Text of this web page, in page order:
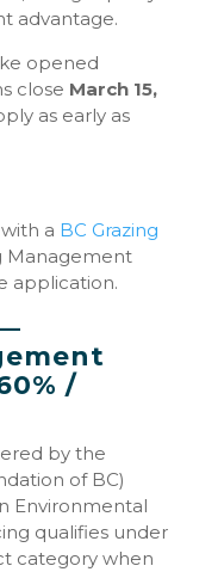
advantage.
opened
close March 15,
as early as
a BC Grazing
Management
application.
/
by the
of BC)
Environmental
qualifies under
category when